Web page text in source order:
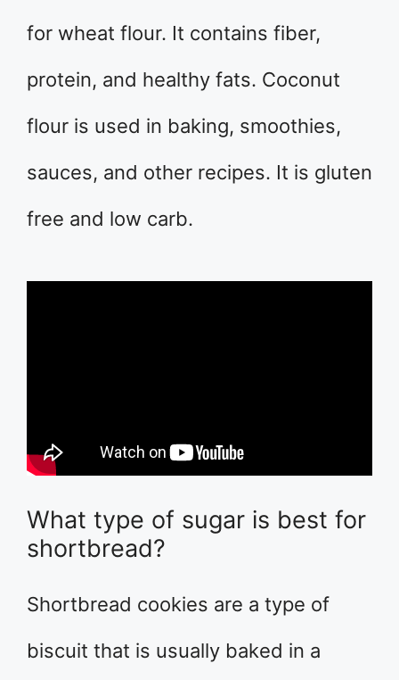
for wheat flour. It contains fiber,
protein, and healthy fats. Coconut
flour is used in baking, smoothies,
sauces, and other recipes. It is gluten
free and low carb.
What type of sugar is best for
shortbread?
Shortbread cookies are a type of
biscuit that is usually baked in a